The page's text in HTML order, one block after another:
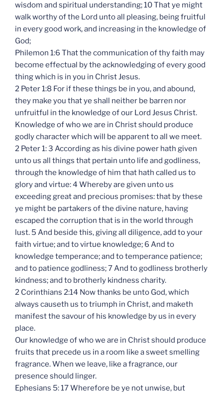
wisdom and spiritual understanding; 10 That ye might
walk worthy of the Lord unto all pleasing, being fruitful
in every good work, and increasing in the knowledge of
God;
Philemon 1:6 That the communication of thy faith may
become effectual by the acknowledging of every good
thing which is in you in Christ Jesus.
2 Peter 1:8 For if these things be in you, and abound,
they make you that ye shall neither be barren nor
unfruitful in the knowledge of our Lord Jesus Christ.
Knowledge of who we are in Christ should produce
godly character which will be apparent to all we meet.
2 Peter 1: 3 According as his divine power hath given
unto us all things that pertain unto life and godliness,
through the knowledge of him that hath called us to
glory and virtue: 4 Whereby are given unto us
exceeding great and precious promises: that by these
ye might be partakers of the divine nature, having
escaped the corruption that is in the world through
lust. 5 And beside this, giving all diligence, add to your
faith virtue; and to virtue knowledge; 6 And to
knowledge temperance; and to temperance patience;
and to patience godliness; 7 And to godliness brotherly
kindness; and to brotherly kindness charity.
2 Corinthians 2:14 Now thanks be unto God, which
always causeth us to triumph in Christ, and maketh
manifest the savour of his knowledge by us in every
place.
Our knowledge of who we are in Christ should produce
fruits that precede us in a room like a sweet smelling
fragrance. When we leave, like a fragrance, our
presence should linger.
Ephesians 5: 17 Wherefore be ye not unwise, but